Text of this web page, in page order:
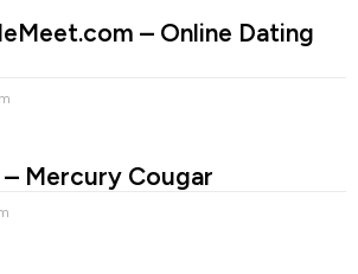
– Online Dating
Mercury Cougar